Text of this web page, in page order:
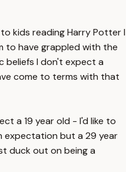
kids reading Harry Potter I
to have grappled with the
beliefs I don't expect a
come to terms with that
a 19 year old - I'd like to
expectation but a 29 year
duck out on being a